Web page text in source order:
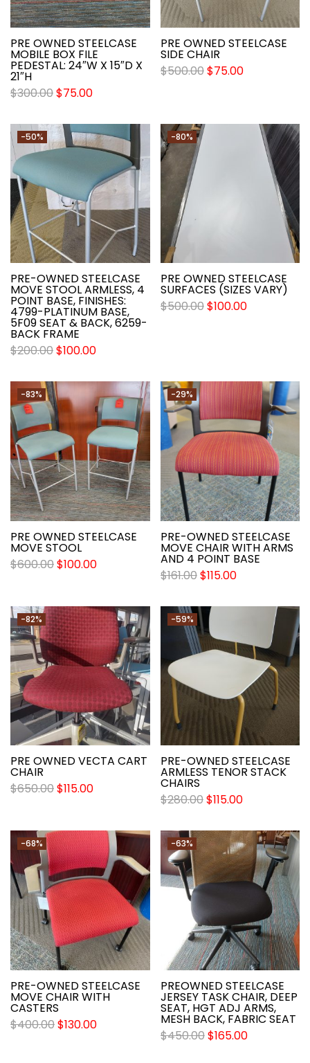
PRE OWNED STEELCASE
MOBILE BOX FILE
PEDESTAL: 24″W X 15″D X
21″H
$300.00$75.00
PRE OWNED STEELCASE
SIDE CHAIR
$500.00$75.00
-50%
PRE-OWNED STEELCASE
MOVE STOOL ARMLESS, 4
POINT BASE, FINISHES:
4799-PLATINUM BASE,
5F09 SEAT & BACK, 6259-
BACK FRAME
$200.00$100.00
-80%
PRE OWNED STEELCASE
SURFACES (SIZES VARY)
$500.00$100.00
-83%
PRE OWNED STEELCASE
MOVE STOOL
$600.00$100.00
-29%
PRE-OWNED STEELCASE
MOVE CHAIR WITH ARMS
AND 4 POINT BASE
$161.00$115.00
-82%
PRE OWNED VECTA CART
CHAIR
$650.00$115.00
-59%
PRE-OWNED STEELCASE
ARMLESS TENOR STACK
CHAIRS
$280.00$115.00
-68%
PRE-OWNED STEELCASE
MOVE CHAIR WITH
CASTERS
$400.00$130.00
-63%
PREOWNED STEELCASE
JERSEY TASK CHAIR, DEEP
SEAT, HGT ADJ ARMS,
MESH BACK, FABRIC SEAT
$450.00$165.00